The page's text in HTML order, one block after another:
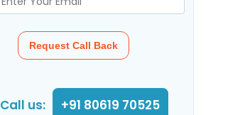
Request Call Back
Call us: +91 80619 70525